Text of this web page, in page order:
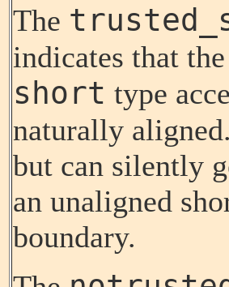
The
indicates that
short type
naturally
but can silently
an unaligned
boundary.